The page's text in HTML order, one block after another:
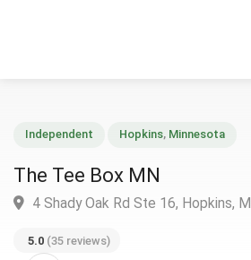
The Tee Box MN